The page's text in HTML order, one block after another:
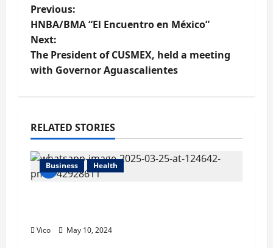
P
o
s
a
v
Previous:
HNBA/BMA “El Encuentro en México”
Next:
The President of CUSMEX, held a meeting
with Governor Aguascalientes
RELATED STORIES
Business Health
Vico May 10, 2024